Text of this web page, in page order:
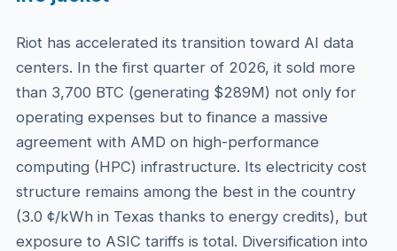
Riot has accelerated its transition toward AI data
centers. In the first quarter of 2026, it sold more
than 3,700 BTC (generating $289M) not only for
operating expenses but to finance a massive
agreement with AMD on high-performance
computing (HPC) infrastructure. Its electricity cost
structure remains among the best in the country
(3.0 ¢/kWh in Texas thanks to energy credits), but
exposure to ASIC tariffs is total. Diversification into